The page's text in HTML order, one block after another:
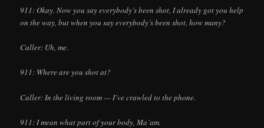
911: Okay. Now you say everybody’s been shot, I already got you help
on the way, but when you say everybody’s been shot, how many?
Caller: Uh, me.
911: Where are you shot at?
Caller: In the living room — I’ve crawled to the phone.
911: I mean what part of your body, Ma’am.